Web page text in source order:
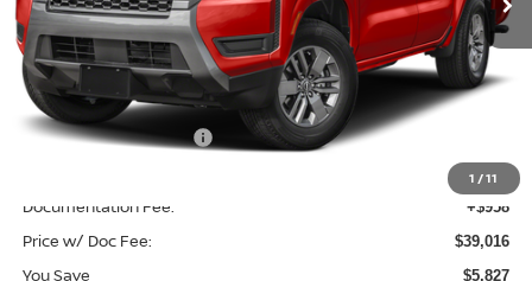
1 /11
Less
MSRP $43,885
Chuck Hutton Discount:
Nissan Customer Cash
$38,058
Documentation Fee: +$958
Price w/ Doc Fee: $39,016
You Save $5,827